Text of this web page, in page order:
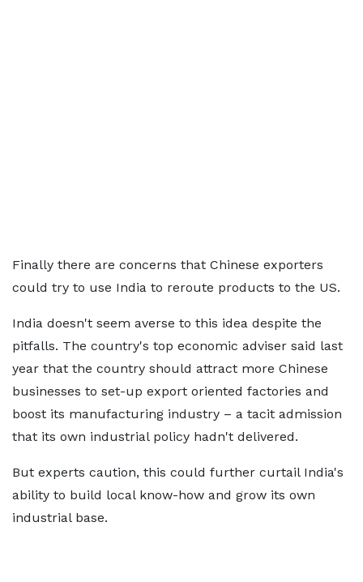
Finally there are concerns that Chinese exporters
could try to use India to reroute products to the US.
India doesn't seem averse to this idea despite the
pitfalls. The country's top economic adviser said last
year that the country should attract more Chinese
businesses to set-up export oriented factories and
boost its manufacturing industry – a tacit admission
that its own industrial policy hadn't delivered.
But experts caution, this could further curtail India's
ability to build local know-how and grow its own
industrial base.